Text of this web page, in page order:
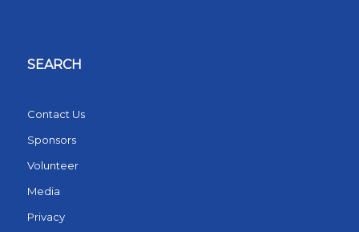
SEARCH
Contact Us
Sponsors
Volunteer
Media
Privacy